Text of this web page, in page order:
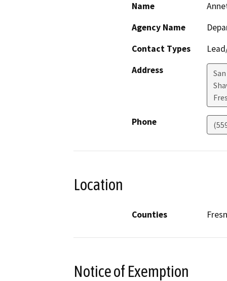
Name
Agency Name
Contact Types
Address
Phone
Location
Counties
Notice of Exemption